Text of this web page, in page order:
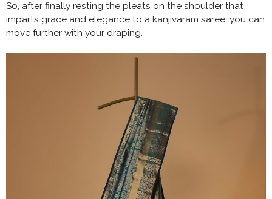
So, after finally resting the pleats on the shoulder that
imparts grace and elegance to a kanjivaram saree, you can
move further with your draping.